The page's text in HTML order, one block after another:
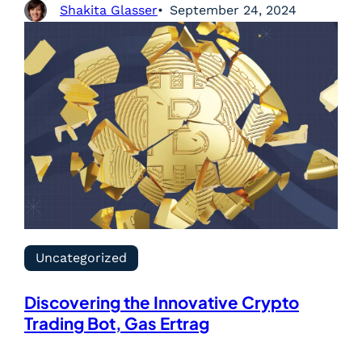
Shakita Glasser September 24, 2024
Uncategorized
Discovering the Innovative Crypto
Trading Bot, Gas Ertrag